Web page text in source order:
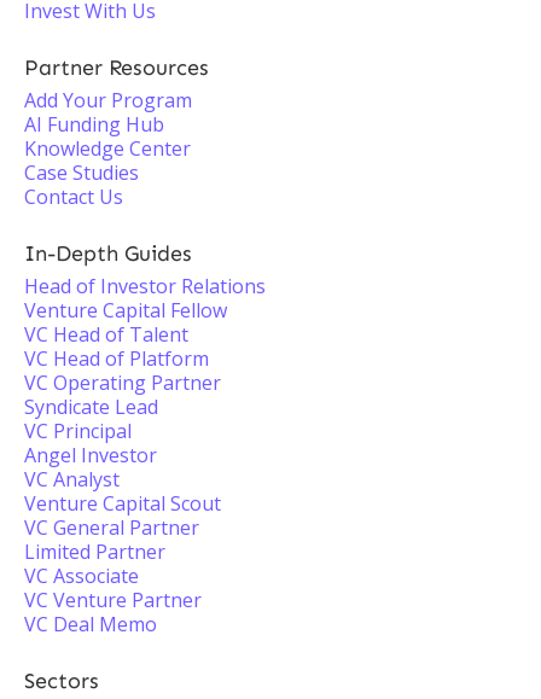
Invest With Us
Partner Resources
Add Your Program
AI Funding Hub
Knowledge Center
Case Studies
Contact Us
In-Depth Guides
Head of Investor Relations
Venture Capital Fellow
VC Head of Talent
VC Head of Platform
VC Operating Partner
Syndicate Lead
VC Principal
Angel Investor
VC Analyst
Venture Capital Scout
VC General Partner
Limited Partner
VC Associate
VC Venture Partner
VC Deal Memo
Sectors